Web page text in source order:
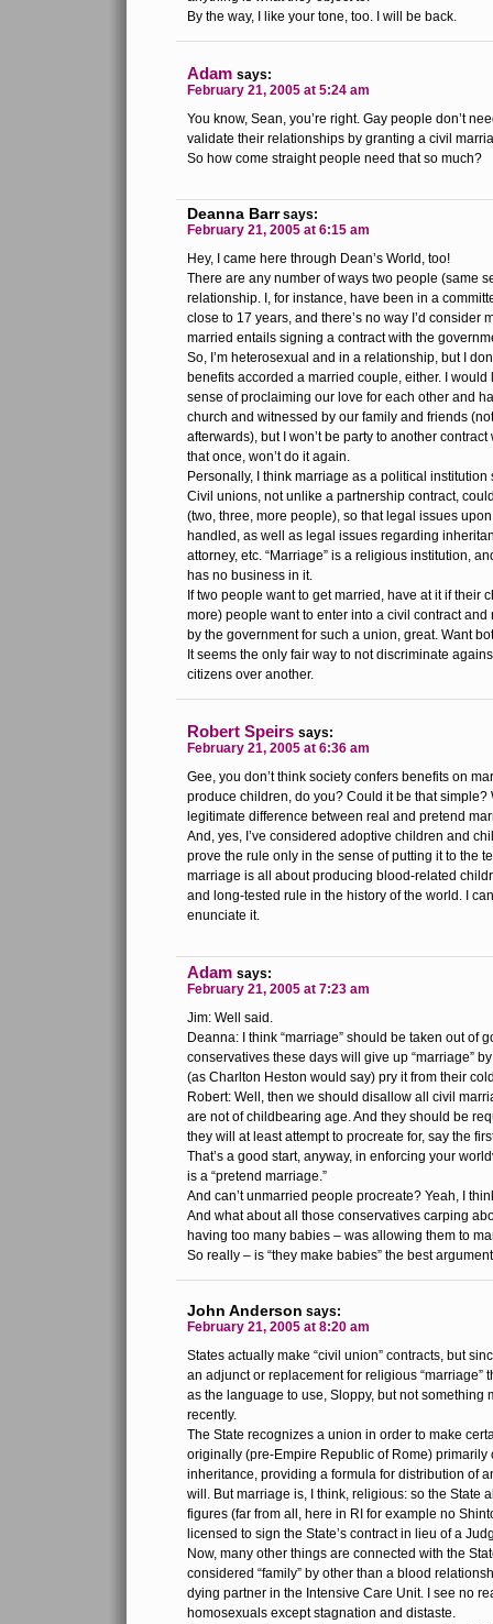
By the way, I like your tone, too. I will be back.
Adam says:
February 21, 2005 at 5:24 am
You know, Sean, you’re right. Gay people don’t
validate their relationships by granting a civil
So how come straight people need that so much?
Deanna Barr says:
February 21, 2005 at 6:15 am
Hey, I came here through Dean’s World, too!
There are any number of ways two people (same
relationship. I, for instance, have been in a
close to 17 years, and there’s no way I’d consider
married entails signing a contract with the
So, I’m heterosexual and in a relationship, but I
benefits accorded a married couple, either. I
sense of proclaiming our love for each other and
church and witnessed by our family and friends
afterwards), but I won’t be party to another
that once, won’t do it again.
Personally, I think marriage as a political
Civil unions, not unlike a partnership contract,
(two, three, more people), so that legal issues
handled, as well as legal issues regarding
attorney, etc. “Marriage” is a religious institution,
has no business in it.
If two people want to get married, have at it if their
more) people want to enter into a civil contract
by the government for such a union, great. Want
It seems the only fair way to not discriminate
citizens over another.
Robert Speirs says:
February 21, 2005 at 6:36 am
Gee, you don’t think society confers benefits on
produce children, do you? Could it be that simple?
legitimate difference between real and pretend
And, yes, I’ve considered adoptive children and
prove the rule only in the sense of putting it to the
marriage is all about producing blood-related
and long-tested rule in the history of the world. I
enunciate it.
Adam says:
February 21, 2005 at 7:23 am
Jim: Well said.
Deanna: I think “marriage” should be taken out of
conservatives these days will give up “marriage”
(as Charlton Heston would say) pry it from their
Robert: Well, then we should disallow all civil
are not of childbearing age. And they should be
they will at least attempt to procreate for, say the
That’s a good start, anyway, in enforcing your
is a “pretend marriage.”
And can’t unmarried people procreate? Yeah, I
And what about all those conservatives carping
having too many babies – was allowing them to
So really – is “they make babies” the best
John Anderson says:
February 21, 2005 at 8:20 am
States actually make “civil union” contracts, but
an adjunct or replacement for religious “marriage”
as the language to use, Sloppy, but not something
recently.
The State recognizes a union in order to make
originally (pre-Empire Republic of Rome) primarily
inheritance, providing a formula for distribution of
will. But marriage is, I think, religious: so the State
figures (far from all, here in RI for example no
licensed to sign the State’s contract in lieu of a
Now, many other things are connected with the
considered “family” by other than a blood
dying partner in the Intensive Care Unit. I see no
homosexuals except stagnation and distaste.